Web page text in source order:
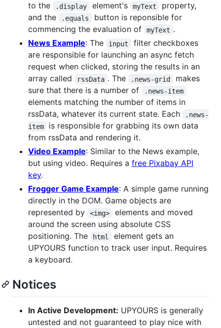
to the
.display element's myText
property,
and the
.equals
button is reponsible for
commencing the evaluation of
myText .
News Example: The input
filter checkboxes
are responsible for launching an async fetch
request when clicked, storing the results in an
array called
rssData . The .news-grid
makes
sure that there is a number of
.news-item
elements matching the number of items in
rssData, whatever its current state. Each
.news-
item
is responsible for grabbing its own data
from rssData and rendering it.
Video Example: Similar to the News example,
but using video. Requires a free Pixabay API
key.
Frogger Game Example: A simple game running
directly in the DOM. Game objects are
represented by
<img>
elements and moved
around the screen using absolute CSS
positioning. The
html
element gets an
UPYOURS function to track user input. Requires
a keyboard.
Notices
In Active Development: UPYOURS is generally
untested and not guaranteed to play nice with